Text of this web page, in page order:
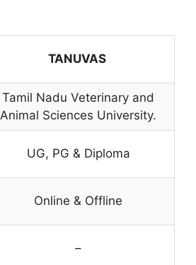
TANUVAS
Tamil Nadu Veterinary and
Animal Sciences University.
UG, PG & Diploma
Online & Offline
–